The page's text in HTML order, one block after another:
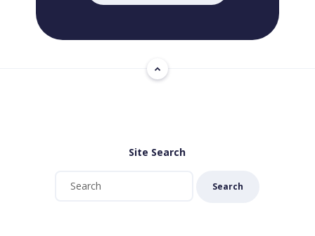
Site Search
Search